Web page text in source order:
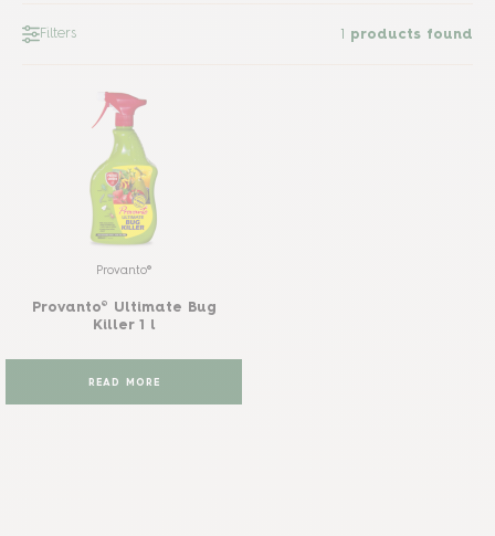
Filters 1 products found
Provanto®
Provanto® Ultimate Bug
Killer 1 l
READ MORE